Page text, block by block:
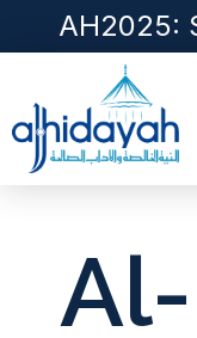
AH2025:
Al-